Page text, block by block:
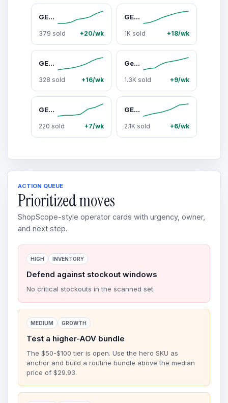
GEARit 100 Ft 30 Amp RV Extension Cord, NEMA TT-30 30amp RV Cord 10/3 STW Heavy Duty Waterproof 3 Prong 125V 3750W Power Cord for RV Camper Travel Trailer Motorhome
379 sold +20/wk
GEARit Cat 6 Ethernet Cable CCA (100 feet) LAN Network Cord, UTP, Internet, Network Cable - Supports Cat6 / Cat5e / Cat5 Network Standard - Black, 100ft
1K sold +18/wk
GEARit Cat 6 Ethernet Cable 10ft (2-Pack) - Unshielded Pair UTP CCA Copper, High-Speed LAN Cord for Gaming, CCTV Security Cameras, Indoor Use - Black & Blue
328 sold +16/wk
GearIt BOOM 120W Portable Wireless Bluetooth Speaker - IPX6 Water-Resistant, Adjustable Strap, RGB Lights, Stereo Sound System, Cool Outdoor Gadgets for Smartphone Karaoke Fun
1.3K sold +9/wk
GEARit Cameras for Home Security - Outdoor Camera with Clear 2K HD Video - IP65 Weatherproof, Motion Detector Home Security Camera w/Color Night Vision, 2-Way Audio - Easy to Set Surveillance Camera
220 sold +7/wk
GEARit SoundBrick RGB Compact Wireless Bluetooth Speaker - 16W Audio Output, IPX6 Waterproof, Magnetic, Durable Portable Stereo Loudspeaker for Golfers, Wireless Speakers for Travel, Waterproof Speaker, Watts
2.1K sold +6/wk
ACTION QUEUE
Prioritized moves
ShopScope-style operator cards with urgency, owner,
and next step.
HIGH INVENTORY
Defend against stockout windows
No critical stockouts in the scanned set.
MEDIUM GROWTH
Test a higher-AOV bundle
The $50-$100 tier is open. Use the hero SKU as
anchor and build a routine bundle above the median
price of $29.93.